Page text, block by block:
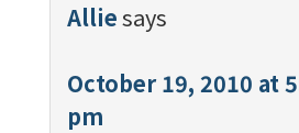
Alliesays
October 19, 2010 at
pm